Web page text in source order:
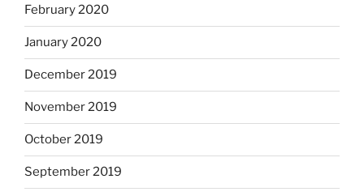
February 2020
January 2020
December 2019
November 2019
October 2019
September 2019